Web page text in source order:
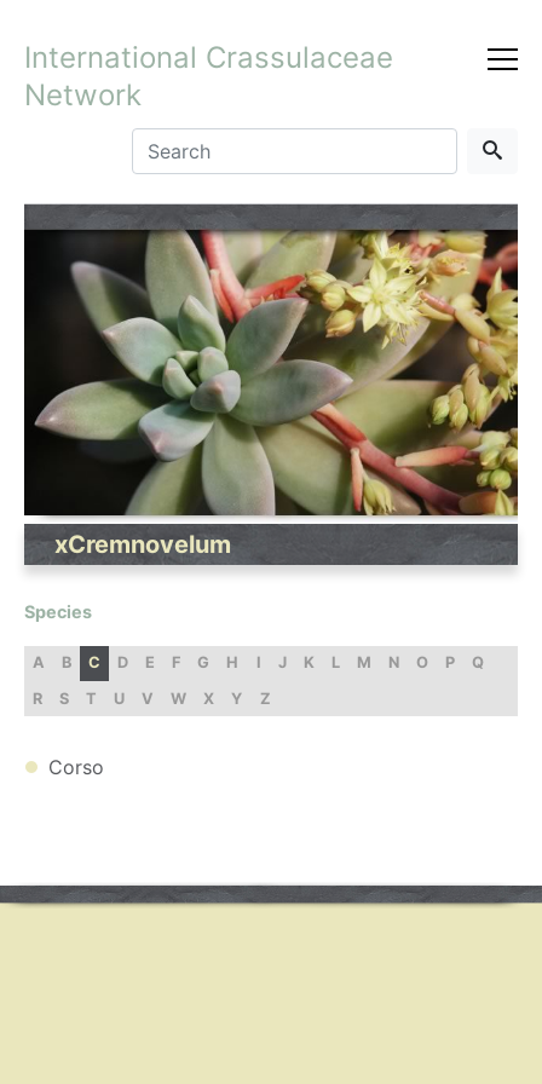
International Crassulaceae
Network
xCremnovelum
Species
A B C D E F G H I J K L M N O P
Q
R
S T U V W X Y Z
Corso